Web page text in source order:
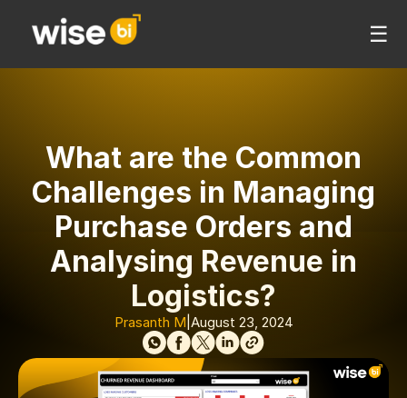
☰
What are the Common
Challenges in Managing
Purchase Orders and
Analysing Revenue in
Logistics?
Prasanth M August 23, 2024